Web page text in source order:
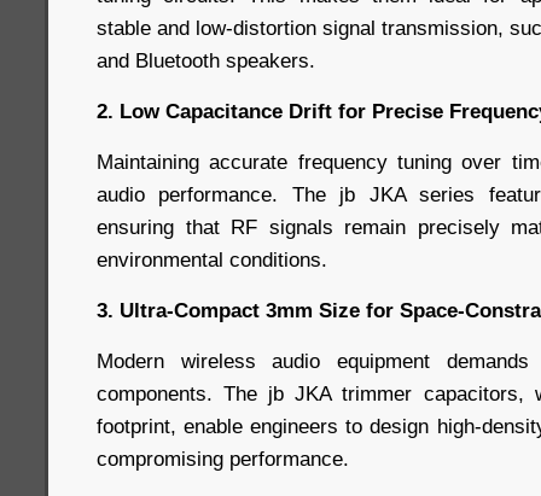
stable and low-distortion signal transmission,
and Bluetooth speakers.
2. Low Capacitance Drift for Precise
Maintaining accurate frequency tuning over
audio performance. The jb JKA series
ensuring that RF signals remain precisely
environmental conditions.
3. Ultra-Compact 3mm Size for Space-
Modern wireless audio equipment
components. The jb JKA trimmer capacitors,
footprint, enable engineers to design high-
compromising performance.